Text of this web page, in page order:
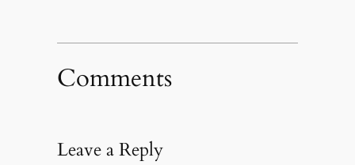
Comments
Leave a Reply